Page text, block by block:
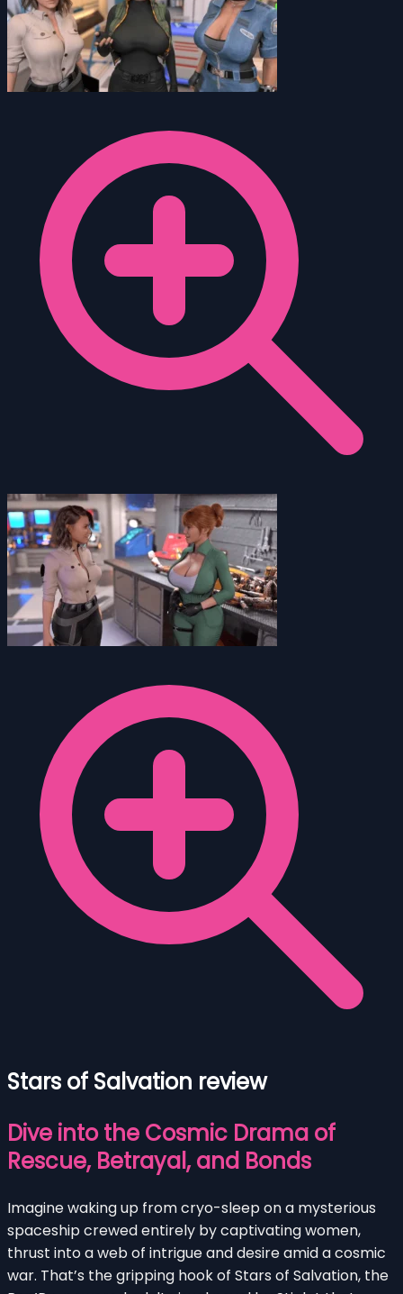
Stars of Salvation review
Dive into the Cosmic Drama of
Rescue, Betrayal, and Bonds
Imagine waking up from cryo-sleep on a mysterious
spaceship crewed entirely by captivating women,
thrust into a web of intrigue and desire amid a cosmic
war. That’s the gripping hook of Stars of Salvation, the